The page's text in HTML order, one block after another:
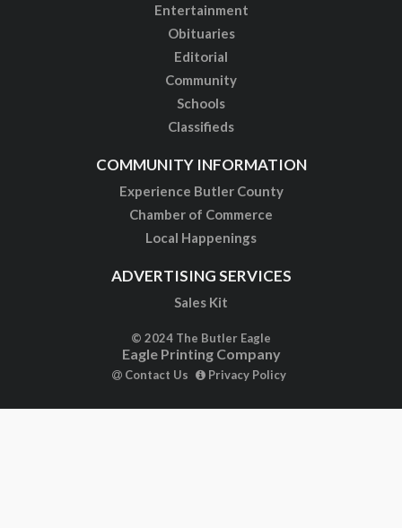
Entertainment
Obituaries
Editorial
Community
Schools
Classifieds
COMMUNITY INFORMATION
Experience Butler County
Chamber of Commerce
Local Happenings
ADVERTISING SERVICES
Sales Kit
© 2024 The Butler Eagle
Eagle Printing Company
Contact Us Privacy Policy